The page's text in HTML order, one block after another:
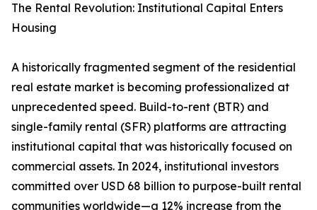
The Rental Revolution: Institutional Capital Enters
Housing
A historically fragmented segment of the residential
real estate market is becoming professionalized at
unprecedented speed. Build-to-rent (BTR) and
single-family rental (SFR) platforms are attracting
institutional capital that was historically focused on
commercial assets. In 2024, institutional investors
committed over USD 68 billion to purpose-built rental
communities worldwide—a 12% increase from the